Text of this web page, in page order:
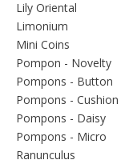
Lily Oriental
Limonium
Mini Coins
Pompon - Novelty
Pompons - Button
Pompons - Cushion
Pompons - Daisy
Pompons - Micro
Ranunculus